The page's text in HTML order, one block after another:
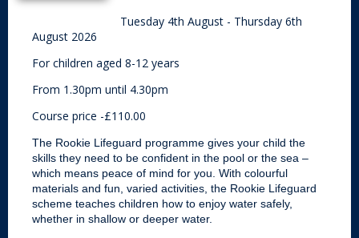
Tuesday 4th August - Thursday 6th
August 2026
For children aged 8-12 years
From 1.30pm until 4.30pm
Course price -£110.00
The Rookie Lifeguard programme gives your child the
skills they need to be confident in the pool or the sea –
which means peace of mind for you. With colourful
materials and fun, varied activities, the Rookie Lifeguard
scheme teaches children how to enjoy water safely,
whether in shallow or deeper water.